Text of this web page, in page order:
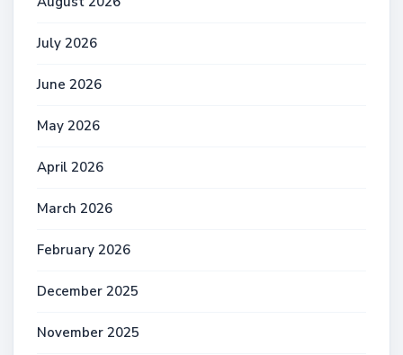
July 2026
June 2026
May 2026
April 2026
March 2026
February 2026
December 2025
November 2025